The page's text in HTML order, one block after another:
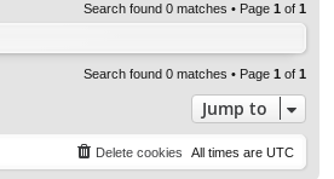
Search found 0 matches • Page 1 of 1
Search found 0 matches • Page 1 of 1
Jump to
All times are UTC
Delete cookies